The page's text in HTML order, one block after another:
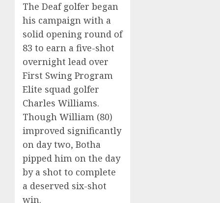
The Deaf golfer began
his campaign with a
solid opening round of
83 to earn a five-shot
overnight lead over
First Swing Program
Elite squad golfer
Charles Williams.
Though William (80)
improved significantly
on day two, Botha
pipped him on the day
by a shot to complete
a deserved six-shot
win.